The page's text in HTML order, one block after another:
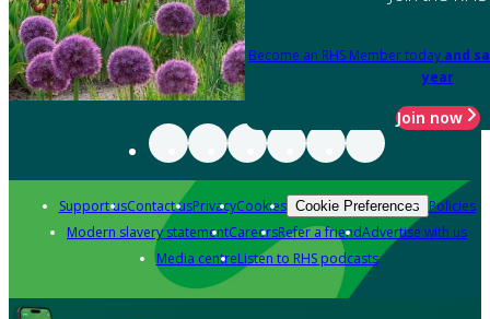
Become an RHS Member today and
year
Join now
Support usContact usPrivacyCookies Cookie Preferences Policies
Modern slavery statementCareersRefer a friendAdvertise with us
Media centreListen to RHS podcasts